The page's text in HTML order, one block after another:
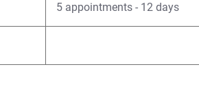
5 appointments - 12 days